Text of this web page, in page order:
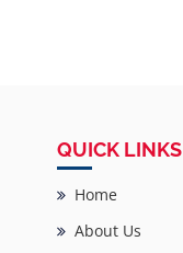
QUICK LINKS
Home
About Us